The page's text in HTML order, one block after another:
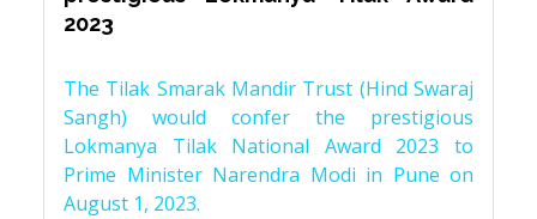
2023
The Tilak Smarak Mandir Trust (Hind Swaraj
Sangh) would confer the prestigious
Lokmanya Tilak National Award 2023 to
Prime Minister Narendra Modi in Pune on
August 1, 2023.